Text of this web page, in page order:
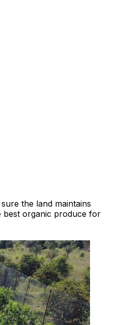
the land maintains
best organic produce for